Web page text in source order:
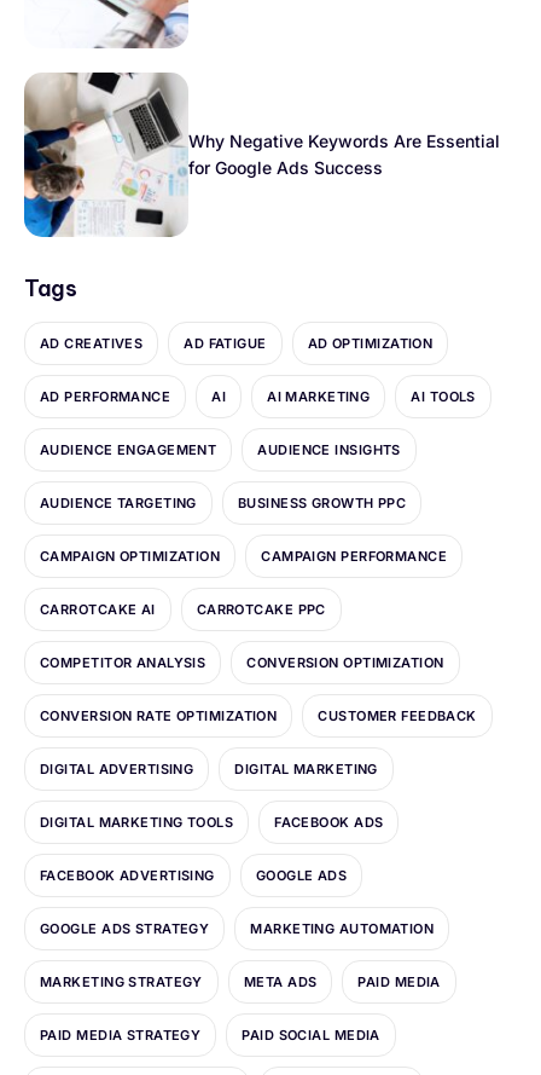
Why Negative Keywords Are Essential
for Google Ads Success
Tags
AD CREATIVES AD FATIGUE AD OPTIMIZATION
AD PERFORMANCE AI AI MARKETING AI TOOLS
AUDIENCE ENGAGEMENT AUDIENCE INSIGHTS
AUDIENCE TARGETING BUSINESS GROWTH PPC
CAMPAIGN OPTIMIZATION CAMPAIGN PERFORMANCE
CARROTCAKE AI CARROTCAKE PPC
COMPETITOR ANALYSIS CONVERSION OPTIMIZATION
CONVERSION RATE OPTIMIZATION CUSTOMER FEEDBACK
DIGITAL ADVERTISING DIGITAL MARKETING
DIGITAL MARKETING TOOLS FACEBOOK ADS
FACEBOOK ADVERTISING GOOGLE ADS
GOOGLE ADS STRATEGY MARKETING AUTOMATION
MARKETING STRATEGY META ADS PAID MEDIA
PAID MEDIA STRATEGY PAID SOCIAL MEDIA